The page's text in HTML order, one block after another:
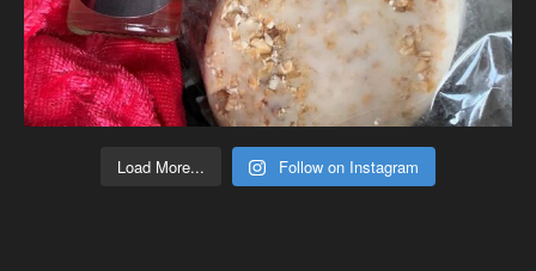
Load More... Follow on Instagram